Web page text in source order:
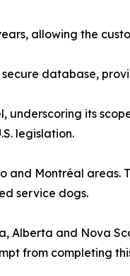
allowing the
database,
its
legislation.
and Montréal
service dogs.
Alberta and Nova
from completing